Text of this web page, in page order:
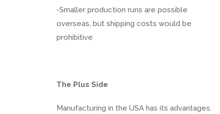
-Smaller production runs are possible
overseas, but shipping costs would be
prohibitive
The Plus Side
Manufacturing in the USA has its advantages.